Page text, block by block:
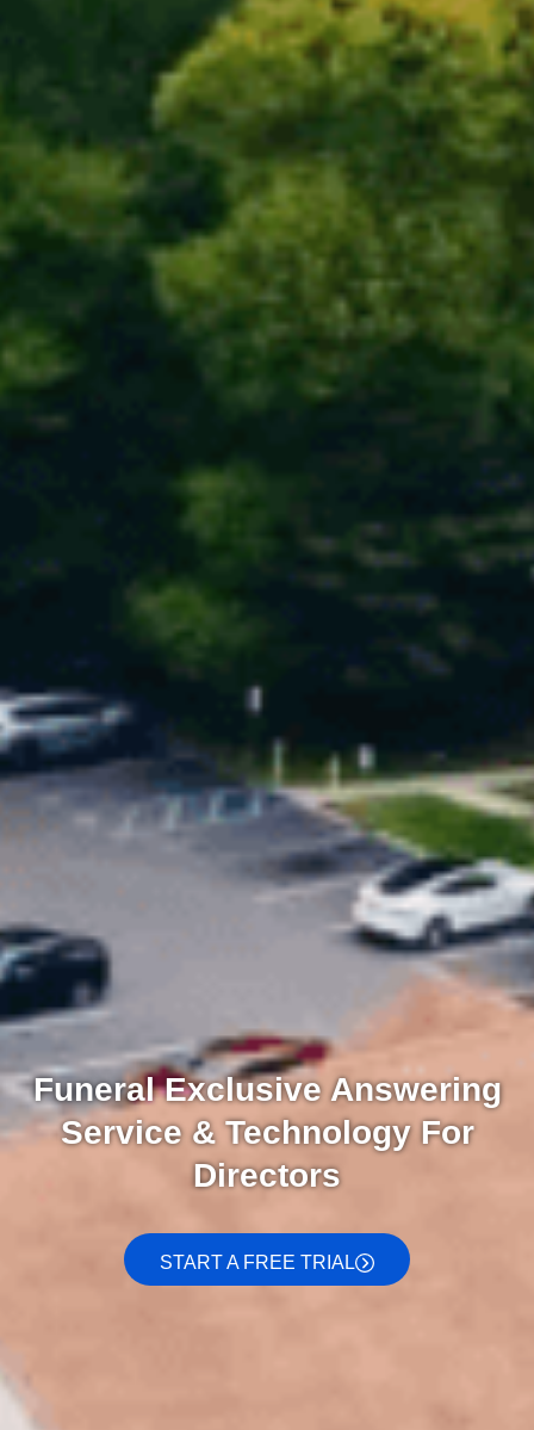
Funeral Exclusive Answering
Service & Technology For
Directors
START A FREE TRIAL